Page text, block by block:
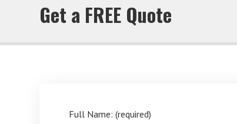
Get a FREE Quote
Full Name: (required)